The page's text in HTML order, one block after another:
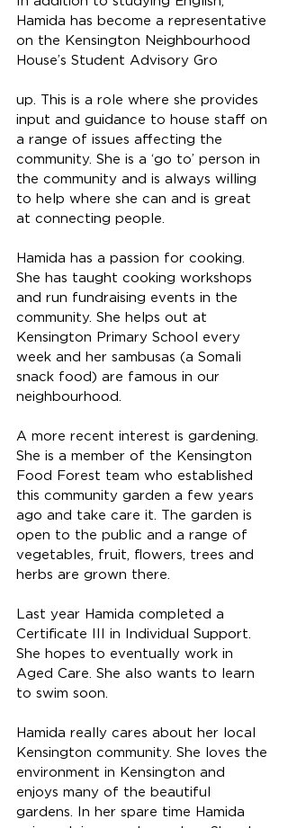
Hamida has become a representative
on the Kensington Neighbourhood
House’s Student Advisory Gro
up. This is a role where she provides
input and guidance to house staff on
a range of issues affecting the
community. She is a ‘go to’ person in
the community and is always willing
to help where she can and is great
at connecting people.
Hamida has a passion for cooking.
She has taught cooking workshops
and run fundraising events in the
community. She helps out at
Kensington Primary School every
week and her sambusas (a Somali
snack food) are famous in our
neighbourhood.
A more recent interest is gardening.
She is a member of the Kensington
Food Forest team who established
this community garden a few years
ago and take care it. The garden is
open to the public and a range of
vegetables, fruit, flowers, trees and
herbs are grown there.
Last year Hamida completed a
Certificate III in Individual Support.
She hopes to eventually work in
Aged Care. She also wants to learn
to swim soon.
Hamida really cares about her local
Kensington community. She loves the
environment in Kensington and
enjoys many of the beautiful
gardens. In her spare time Hamida